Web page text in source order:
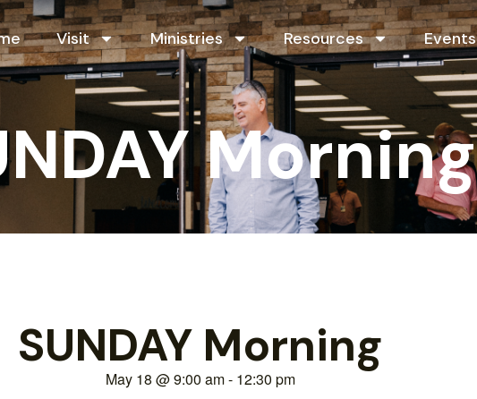
Visit Ministries Resources Events
Morning
SUNDAY Morning
May 18 @9:00 am- 12:30 pm